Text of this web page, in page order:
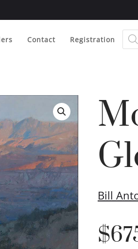
Contact Registration
Bill
$